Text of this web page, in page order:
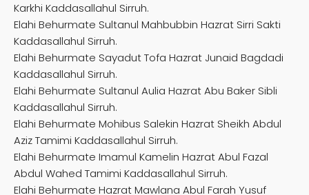
Karkhi Kaddasallahul Sirruh.
Elahi Behurmate Sultanul Mahbubbin Hazrat Sirri Sakti
Kaddasallahul Sirruh.
Elahi Behurmate Sayadut Tofa Hazrat Junaid Bagdadi
Kaddasallahul Sirruh.
Elahi Behurmate Sultanul Aulia Hazrat Abu Baker Sibli
Kaddasallahul Sirruh.
Elahi Behurmate Mohibus Salekin Hazrat Sheikh Abdul
Aziz Tamimi Kaddasallahul Sirruh.
Elahi Behurmate Imamul Kamelin Hazrat Abul Fazal
Abdul Wahed Tamimi Kaddasallahul Sirruh.
Elahi Behurmate Hazrat Mawlana Abul Farah Yusuf